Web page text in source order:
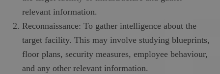
relevant information.
Reconnaissance: To gather intelligence about the
target facility. This may involve studying blueprints,
floor plans, security measures, employee behaviour,
and any other relevant information.